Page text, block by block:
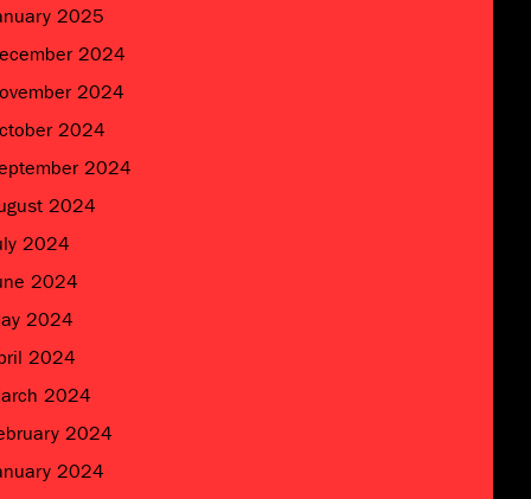
2025
2024
2024
2024
2024
2024
2024
2024
2024
2024
2024
2024
2024